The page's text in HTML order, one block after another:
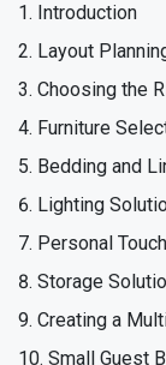
Introduction
Layout
Choosing the
Furniture
Bedding and
Lighting
Personal
Storage
Creating a
Small Guest